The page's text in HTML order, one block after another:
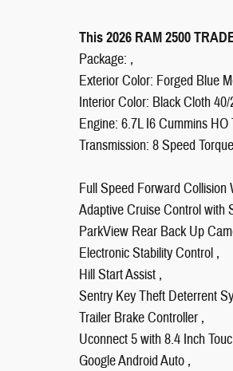
This 2026 RAM 2500
Package: ,
Exterior Color: Forged Blue
Interior Color: Black Cloth
Engine: 6.7L I6 Cummins
Transmission: 8 Speed
Full Speed Forward Collision
Adaptive Cruise Control with
ParkView Rear Back Up
Electronic Stability Control ,
Hill Start Assist ,
Sentry Key Theft Deterrent
Trailer Brake Controller ,
Uconnect 5 with 8.4 Inch
Google Android Auto ,